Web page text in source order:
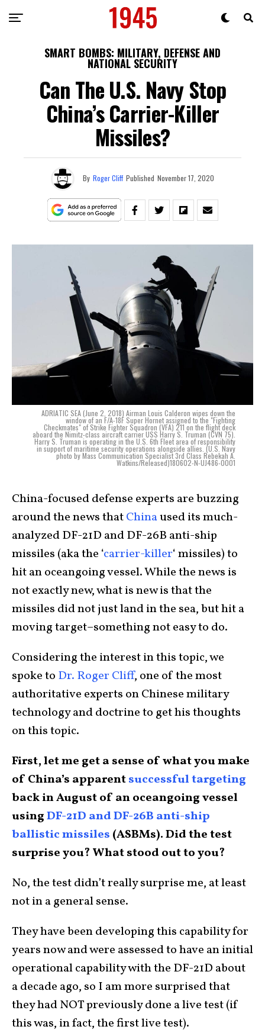
SMART BOMBS: MILITARY, DEFENSE AND
NATIONAL SECURITY
Can The U.S. Navy Stop
China’s Carrier-Killer
Missiles?
By Roger Cliff Published November 17, 2020
ADRIATIC SEA (June 2, 2018) Airman Louis Calderon wipes down the
window of an F/A-18F Super Hornet assigned to the "Fighting
Checkmates" of Strike Fighter Squadron (VFA) 211 on the flight deck
aboard the Nimitz-class aircraft carrier USS Harry S. Truman (CVN 75).
Harry S. Truman is operating in the U.S. 6th Fleet area of responsibility
in support of maritime security operations alongside allies. (U.S. Navy
photo by Mass Communication Specialist 3rd Class Rebekah A.
Watkins/Released)180602-N-UJ486-0001
China-focused defense experts are buzzing
around the news thatChinaused its much-
analyzed DF-21D and DF-26B anti-ship
missiles (aka the ‘carrier-killer‘ missiles) to
hit an oceangoing vessel. While the news is
not exactly new, what is new is that the
missiles did not just land in the sea, but hit a
moving target–something not easy to do.
Considering the interest in this topic, we
spoke to Dr. Roger Cliff, one of the most
authoritative experts on Chinese military
technology and doctrine to get his thoughts
on this topic.
First, let me get a sense of what you make
of China’s apparentsuccessful targeting
back in August of an oceangoing vessel
usingDF-21D and DF-26B anti-ship
ballistic missiles (ASBMs). Did the test
surprise you? What stood out to you?
No, the test didn’t really surprise me, at least
not in a general sense.
They have been developing this capability for
years now and were assessed to have an initial
operational capability with the DF-21D about
a decade ago, so I am more surprised that
they had NOT previously done a live test (if
this was, in fact, the first live test).